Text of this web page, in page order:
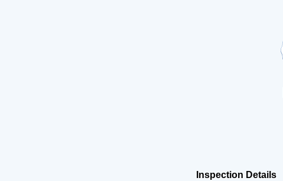
Inspection Details